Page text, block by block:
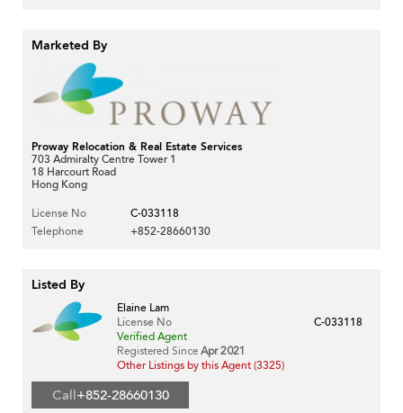
Marketed By
Proway Relocation & Real Estate Services
703 Admiralty Centre Tower 1
18 Harcourt Road
Hong Kong
License No
C-033118
Telephone
+852-28660130
Listed By
Elaine Lam
License No
C-033118
Verified Agent
Registered Since Apr 2021
Other Listings by this Agent (3325)
Call+852-28660130